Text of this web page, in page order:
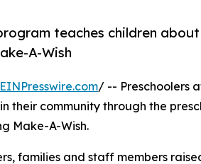
teaches children about
A-Wish
EINPresswire.com/ -- Preschoolers
their community through the
Make-A-Wish.
families and staff members